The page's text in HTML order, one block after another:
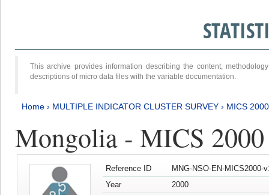
This archive provides information describing the content,
descriptions of micro data files with the variable documentation.
Home › MULTIPLE INDICATOR CLUSTER SURVEY › MICS 2000
Mongolia - MICS 2000
Reference ID
MNG-NSO-EN-MICS2000-
Year
2000